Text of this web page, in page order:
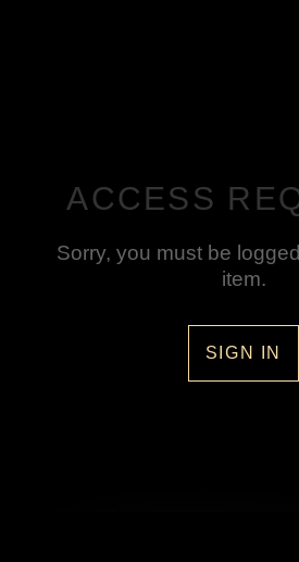
ACCESS
Sorry, you must be
item.
SIGN IN